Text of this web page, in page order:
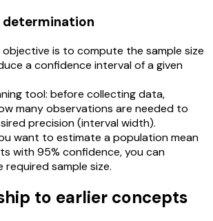
determination
objective is to compute the sample size
a confidence interval of a given
tool: before collecting data,
many observations are needed to
precision (interval width).
want to estimate a population mean
with 95% confidence, you can
sample size.
to earlier concepts